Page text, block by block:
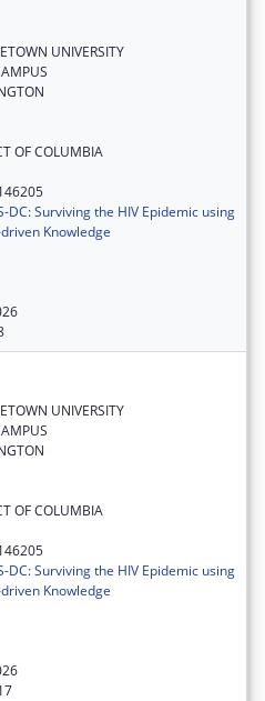
UNIVERSITY
OF COLUMBIA
DC: Surviving the HIV Epidemic using
Knowledge
UNIVERSITY
OF COLUMBIA
DC: Surviving the HIV Epidemic using
Knowledge